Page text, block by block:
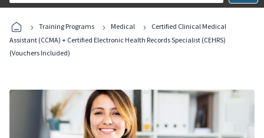
Programs
› Training Programs › Medical ›
Certified Clinical Medical
Assistant (CCMA) + Certified Electronic Health Records Specialist (CEHRS)
(Vouchers Included)